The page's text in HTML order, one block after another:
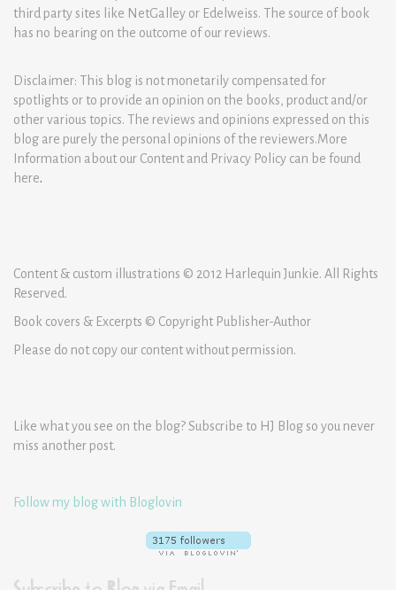
third party sites like NetGalley or Edelweiss. The source of book
has no bearing on the outcome of our reviews.
Disclaimer: This blog is not monetarily compensated for
spotlights or to provide an opinion on the books, product and/or
other various topics. The reviews and opinions expressed on this
blog are purely the personal opinions of the reviewers.More
Information about our Content and Privacy Policy can be found
here.
Content & custom illustrations © 2012 Harlequin Junkie. All Rights
Reserved.
Book covers & Excerpts © Copyright Publisher-Author
Please do not copy our content without permission.
Like what you see on the blog? Subscribe to HJ Blog so you never
miss another post.
Follow my blog with Bloglovin